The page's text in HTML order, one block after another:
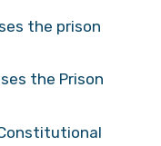
the prison
the Prison